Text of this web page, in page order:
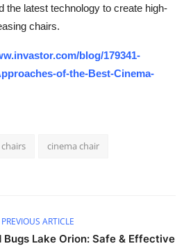
the latest technology to create high-
chairs.
blog/179341-
of-the-Best-Cinema-
cinema chair
PREVIOUS ARTICLE
Lake Orion: Safe & Effective